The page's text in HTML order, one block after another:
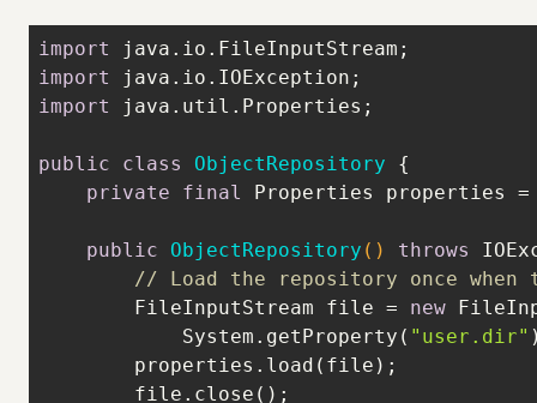
import
import
import
public class ObjectRepository
private
final Properties properties
public ObjectRepository () throws
// Load the repository once
        FileInputStream file =
new
            System.getProperty(
"user.dir"